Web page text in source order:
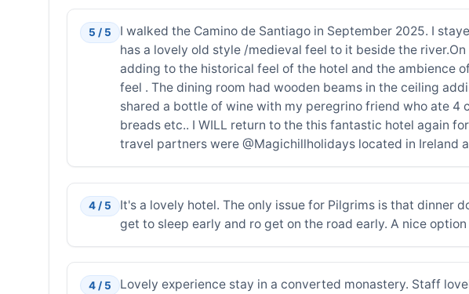
5 / 5
I walked the Camino de Santiago in September 2025. I
has a lovely old style /medieval feel to it beside the
adding to the historical feel of the hotel and the ambience
feel . The dining room had wooden beams in the ceiling
shared a bottle of wine with my peregrino friend who ate
breads etc.. I WILL return to the this fantastic hotel again
travel partners were @Magichillholidays located in Ireland
4 / 5
It's a lovely hotel. The only issue for Pilgrims is that
get to sleep early and ro get on the road early. A nice
4 / 5
Lovely experience stay in a converted monastery. Staff